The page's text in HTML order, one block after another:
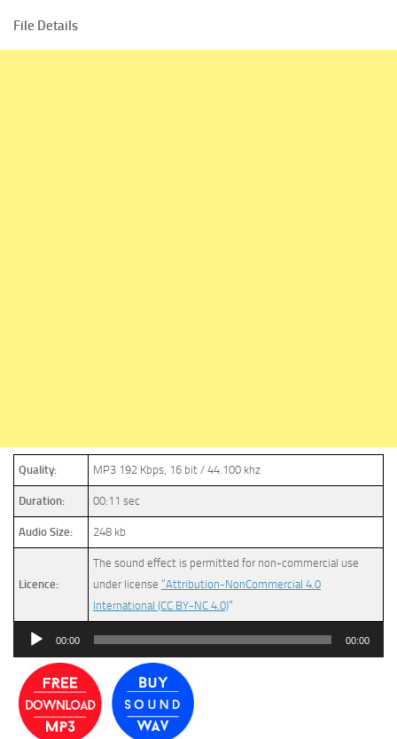
File Details
Quality: MP3 192 Kbps, 16 bit / 44.100 khz
Duration: 00:11 sec
Audio Size: 248 kb
Licence:
The sound effect is permitted for non-commercial use
under license “Attribution-NonCommercial 4.0
International (CC BY-NC 4.0)”
Audio
00:00 00:00